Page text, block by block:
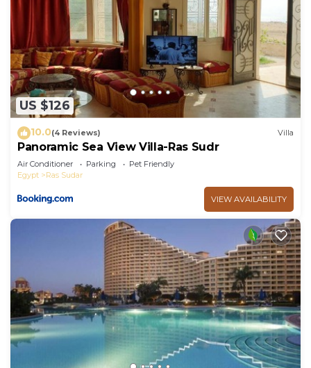
US $126
10.0(4 Reviews) Villa
Panoramic Sea View Villa-Ras Sudr
Air Conditioner Parking
Pet Friendly
Egypt
Ras Sudar
VIEW AVAILABILITY